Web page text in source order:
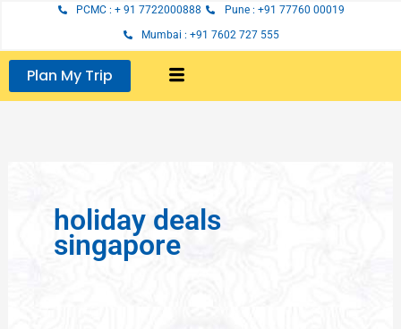
content
PCMC : + 91 7722000888
Pune : +91 77760 00019
Mumbai : +91 7602 727 555
Plan My Trip
holiday deals
singapore